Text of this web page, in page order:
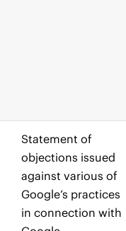
Statement of
objections issued
against various of
Google’s practices
in connection with